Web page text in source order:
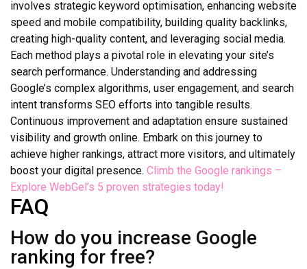
involves strategic keyword optimisation, enhancing website
speed and mobile compatibility, building quality backlinks,
creating high-quality content, and leveraging social media.
Each method plays a pivotal role in elevating your site’s
search performance. Understanding and addressing
Google’s complex algorithms, user engagement, and search
intent transforms SEO efforts into tangible results.
Continuous improvement and adaptation ensure sustained
visibility and growth online. Embark on this journey to
achieve higher rankings, attract more visitors, and ultimately
boost your digital presence. Climb the Google rankings –
Explore WebGel’s 5 proven strategies today!
FAQ
How do you increase Google
ranking for free?